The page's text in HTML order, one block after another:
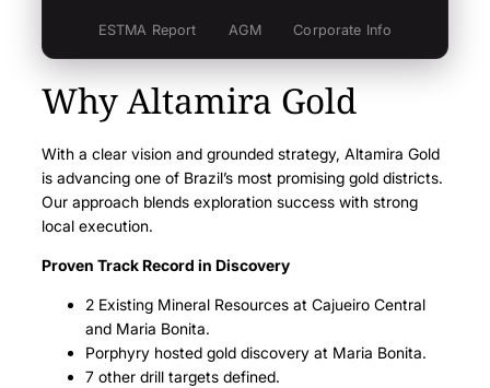
ESTMA Report AGM Corporate Info
Why Altamira Gold
With a clear vision and grounded strategy, Altamira Gold
is advancing one of Brazil’s most promising gold districts.
Our approach blends exploration success with strong
local execution.
Proven Track Record in Discovery
2 Existing Mineral Resources at Cajueiro Central
and Maria Bonita.
Porphyry hosted gold discovery at Maria Bonita.
7 other drill targets defined.
Q3 – Nov
Q2 – Aug
Q1 – May
Fiscal 2020
Q4 – Feb
Q3 – Nov
Fiscal 2019
Q4 – Feb
Q3 – Nov
Q2 – Aug
Q1 – May
Q4 – Feb
Q3 – Nov
Q2 – Aug
Q1 – May
Fiscal 2020
Q4 – Feb
Q1 – May
Fiscal 2019
Q4 – Feb
Q3 – Nov